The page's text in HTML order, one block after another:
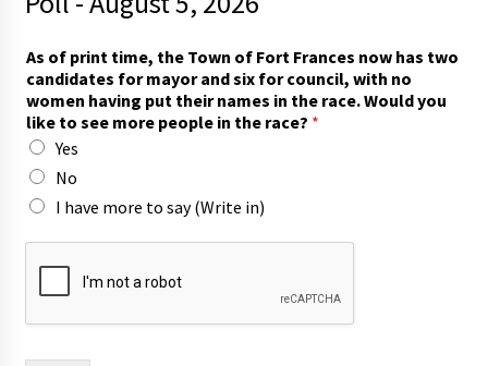
e
o
p
l
e
n
w
o
m
As of print time, the Town of Fort Frances now has two
candidates for mayor and six for council, with no
women having put their names in the race. Would you
like to see more people in the race? *
Yes
No
I have more to say (Write in)